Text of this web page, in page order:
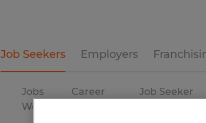
Job Seekers Employers
Jobs
We Fill
Career
Job Seeker